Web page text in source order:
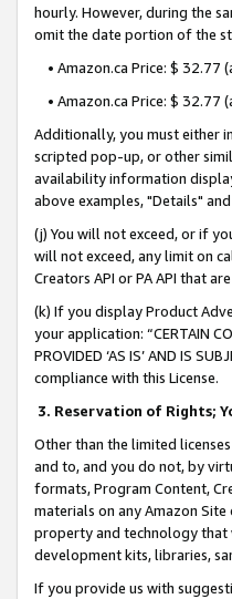
hourly. However, during the
omit the date portion of the
• Amazon.ca Price: $
• Amazon.ca Price: $ 32.77
Additionally, you must either
scripted pop-up, or other
availability information
above examples, "Details"
(j) You will not exceed, or if
will not exceed, any limit on
Creators API or PA API that
(k) If you display Product
your application: “CERTAIN
PROVIDED ‘AS IS’ AND IS
compliance with this License.
3. Reservation of Rights;
Other than the limited
and to, and you do not, by
formats, Program Content,
materials on any Amazon
property and technology that
development kits, libraries,
If you provide us with